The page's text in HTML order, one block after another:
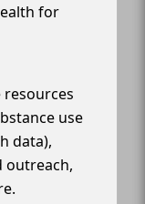
for
resources
use
data),
outreach,